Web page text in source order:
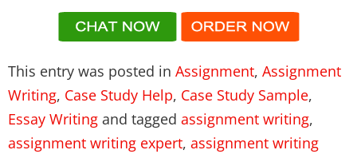
This entry was posted in Assignment, Assignment
Writing, Case Study Help, Case Study Sample,
Essay Writing and tagged assignment writing,
assignment writing expert, assignment writing